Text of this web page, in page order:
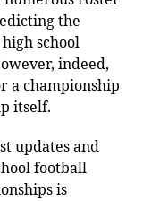
the
school
indeed,
a championship
itself.
updates and
football
is